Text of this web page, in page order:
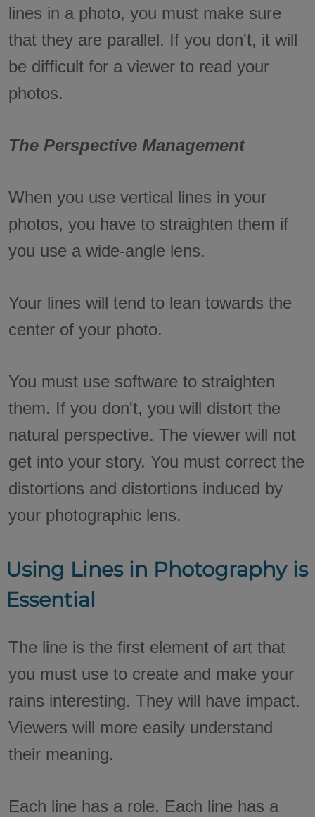
lines in a photo, you must make sure
that they are parallel. If you don't, it will
be difficult for a viewer to read your
photos.
The Perspective Management
When you use vertical lines in your
photos, you have to straighten them if
you use a wide-angle lens.
Your lines will tend to lean towards the
center of your photo.
You must use software to straighten
them. If you don't, you will distort the
natural perspective. The viewer will not
get into your story. You must correct the
distortions and distortions induced by
your photographic lens.
Using Lines in Photography is
Essential
The line is the first element of art that
you must use to create and make your
rains interesting. They will have impact.
Viewers will more easily understand
their meaning.
Each line has a role. Each line has a